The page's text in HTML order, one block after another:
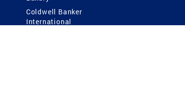
Coldwell Banker
International